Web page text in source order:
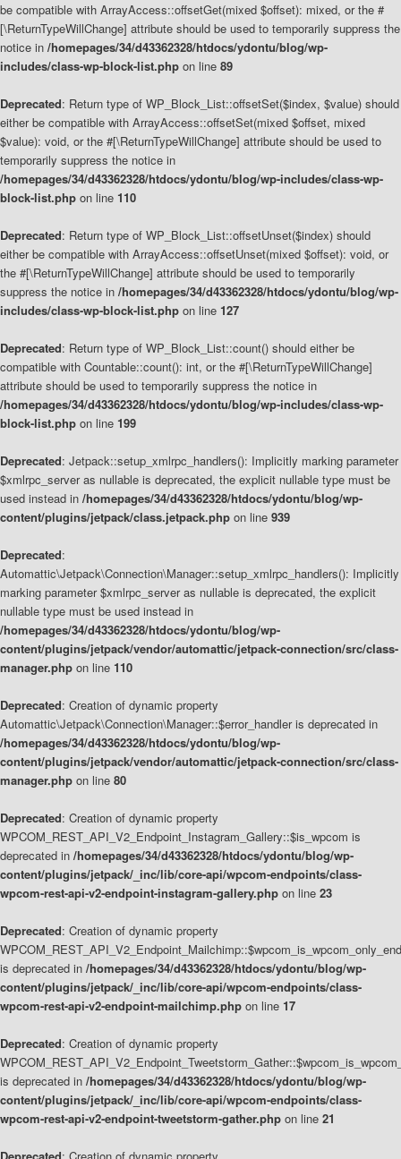
be compatible with ArrayAccess::offsetGet(mixed $offset): mixed, or the #
[\ReturnTypeWillChange] attribute should be used to temporarily suppress the
notice in /homepages/34/d43362328/htdocs/ydontu/blog/wp-
includes/class-wp-block-list.php on line 89
Deprecated: Return type of WP_Block_List::offsetSet($index, $value) should
either be compatible with ArrayAccess::offsetSet(mixed $offset, mixed
$value): void, or the #[\ReturnTypeWillChange] attribute should be used to
temporarily suppress the notice in
/homepages/34/d43362328/htdocs/ydontu/blog/wp-includes/class-wp-
block-list.php on line 110
Deprecated: Return type of WP_Block_List::offsetUnset($index) should
either be compatible with ArrayAccess::offsetUnset(mixed $offset): void, or
the #[\ReturnTypeWillChange] attribute should be used to temporarily
suppress the notice in /homepages/34/d43362328/htdocs/ydontu/blog/wp-
includes/class-wp-block-list.php on line 127
Deprecated: Return type of WP_Block_List::count() should either be
compatible with Countable::count(): int, or the #[\ReturnTypeWillChange]
attribute should be used to temporarily suppress the notice in
/homepages/34/d43362328/htdocs/ydontu/blog/wp-includes/class-wp-
block-list.php on line 199
Deprecated: Jetpack::setup_xmlrpc_handlers(): Implicitly marking parameter
$xmlrpc_server as nullable is deprecated, the explicit nullable type must be
used instead in /homepages/34/d43362328/htdocs/ydontu/blog/wp-
content/plugins/jetpack/class.jetpack.php on line 939
Deprecated:
Automattic\Jetpack\Connection\Manager::setup_xmlrpc_handlers(): Implicitly
marking parameter $xmlrpc_server as nullable is deprecated, the explicit
nullable type must be used instead in
/homepages/34/d43362328/htdocs/ydontu/blog/wp-
content/plugins/jetpack/vendor/automattic/jetpack-connection/src/class-
manager.php on line 110
Deprecated: Creation of dynamic property
Automattic\Jetpack\Connection\Manager::$error_handler is deprecated in
/homepages/34/d43362328/htdocs/ydontu/blog/wp-
content/plugins/jetpack/vendor/automattic/jetpack-connection/src/class-
manager.php on line 80
Deprecated: Creation of dynamic property
WPCOM_REST_API_V2_Endpoint_Instagram_Gallery::$is_wpcom is
deprecated in /homepages/34/d43362328/htdocs/ydontu/blog/wp-
content/plugins/jetpack/_inc/lib/core-api/wpcom-endpoints/class-
wpcom-rest-api-v2-endpoint-instagram-gallery.php on line 23
Deprecated: Creation of dynamic property
is deprecated in /homepages/34/d43362328/htdocs/ydontu/blog/wp-
content/plugins/jetpack/_inc/lib/core-api/wpcom-endpoints/class-
wpcom-rest-api-v2-endpoint-mailchimp.php on line 17
Deprecated: Creation of dynamic property
is deprecated in /homepages/34/d43362328/htdocs/ydontu/blog/wp-
content/plugins/jetpack/_inc/lib/core-api/wpcom-endpoints/class-
wpcom-rest-api-v2-endpoint-tweetstorm-gather.php on line 21